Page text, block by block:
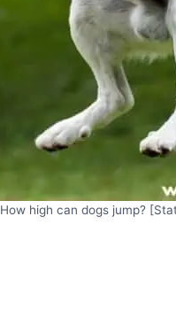
How high can dogs jump?